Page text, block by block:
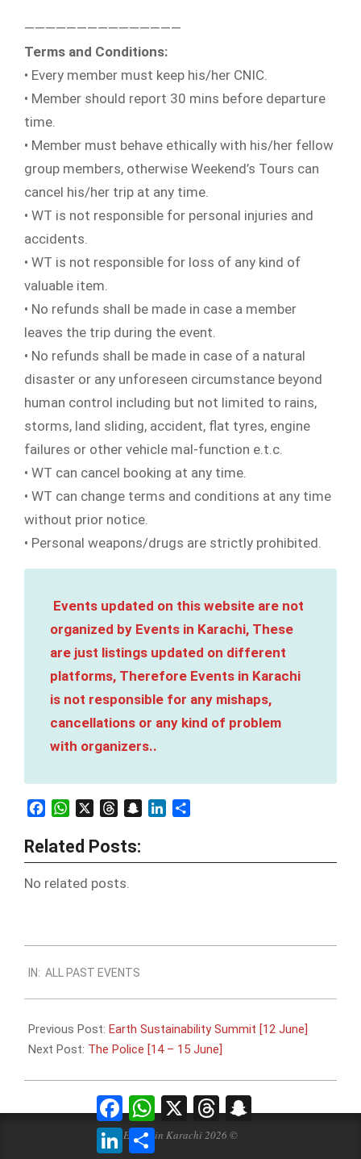
———————————————
Terms and Conditions:
• Every member must keep his/her CNIC.
• Member should report 30 mins before departure
time.
• Member must behave ethically with his/her fellow
group members, otherwise Weekend’s Tours can
cancel his/her trip at any time.
• WT is not responsible for personal injuries and
accidents.
• WT is not responsible for loss of any kind of
valuable item.
• No refunds shall be made in case a member
leaves the trip during the event.
• No refunds shall be made in case of a natural
disaster or any unforeseen circumstance beyond
human control including but not limited to rains,
storms, land sliding, accident, flat tyres, engine
failures or other vehicle mal-function e.t.c.
• WT can cancel booking at any time.
• WT can change terms and conditions at any time
without prior notice.
• Personal weapons/drugs are strictly prohibited.
Events updated on this website are not
organized by Events in Karachi, These
are just listings updated on different
platforms, Therefore Events in Karachi
is not responsible for any mishaps,
cancellations or any kind of problem
with organizers..
FacebookWhatsAppThreadsSnapchatLinkedIn
Related Posts:
No related posts.
06-
10
IN: ALL PAST EVENTS
Previous Post: Earth Sustainability Summit [12 June]
Next Post: The Police [14 – 15 June]
Events in Karachi 2026 ©
FacebookWhatsApp
X Threads
LinkedInShare